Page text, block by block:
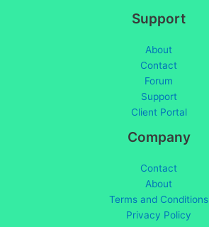
Support
About
Contact
Forum
Support
Client Portal
Company
Contact
About
Terms and Conditions
Privacy Policy